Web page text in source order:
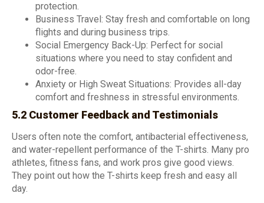
protection.
Business Travel: Stay fresh and comfortable on long
flights and during business trips.
Social Emergency Back-Up: Perfect for social
situations where you need to stay confident and
odor-free.
Anxiety or High Sweat Situations: Provides all-day
comfort and freshness in stressful environments.
5.2 Customer Feedback and Testimonials
Users often note the comfort, antibacterial effectiveness,
and water-repellent performance of the T-shirts. Many pro
athletes, fitness fans, and work pros give good views.
They point out how the T-shirts keep fresh and easy all
day.